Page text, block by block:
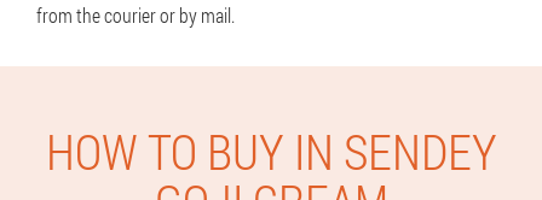
from the courier or by mail.
HOW TO BUY IN SENDEY